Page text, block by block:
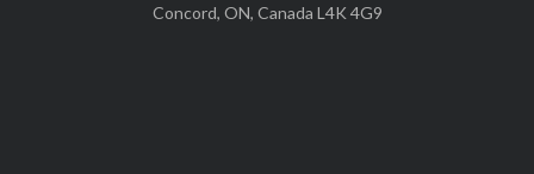
Concord, ON, Canada L4K 4G9